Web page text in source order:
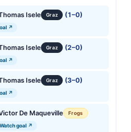
Isele Graz (1–0)
↗
Isele Graz (2–0)
↗
Isele Graz (3–0)
↗
De Maqueville Frogs
Watch goal ↗